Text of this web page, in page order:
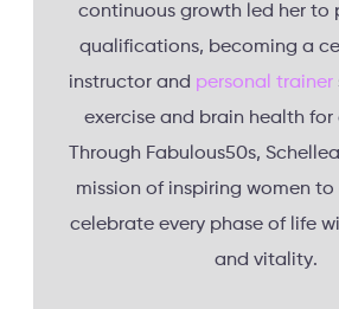
continuous growth led her to
qualifications, becoming a
instructor and personal trainer
exercise and brain health for
Through Fabulous50s,
mission of inspiring women
celebrate every phase of life
and vitality.